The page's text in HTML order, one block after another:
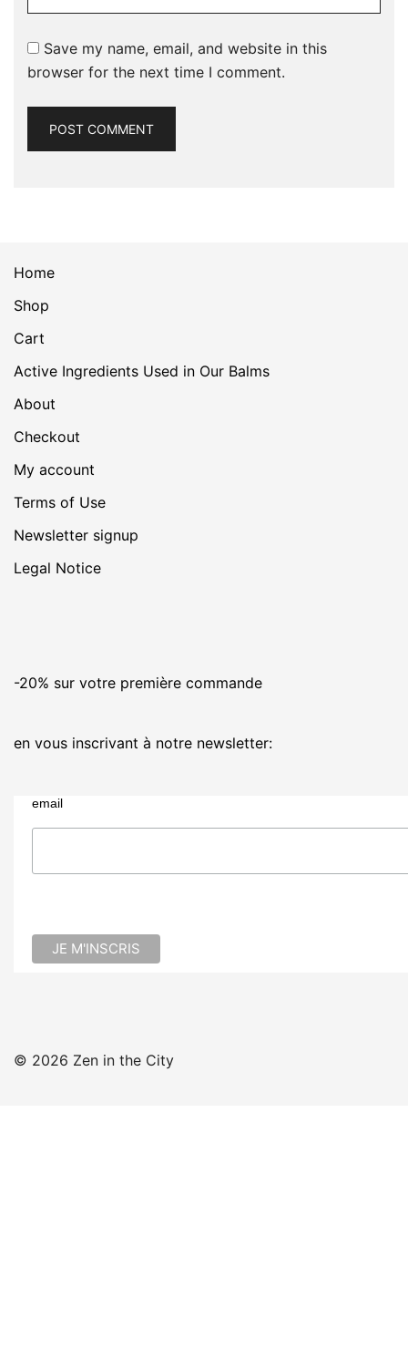
Save my name, email, and website in this
browser for the next time I comment.
Home
Shop
Cart
Active Ingredients Used in Our Balms
About
Checkout
My account
Terms of Use
Newsletter signup
Legal Notice
-20% sur votre première commande
en vous inscrivant à notre newsletter:
email
© 2026 Zen in the City